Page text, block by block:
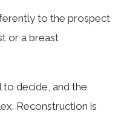
to the prospect
or a breast
to decide, and the
Reconstruction is